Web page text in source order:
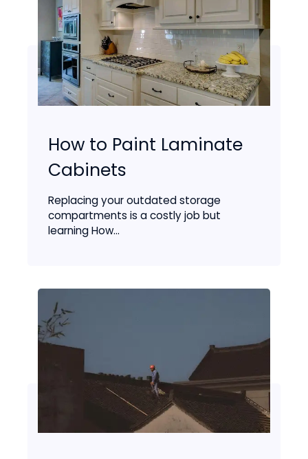
How to Paint Laminate
Cabinets
Replacing your outdated storage
compartments is a costly job but
learning How...